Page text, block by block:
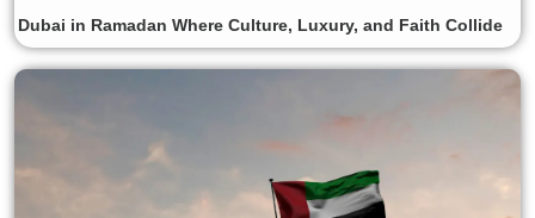
Dubai in Ramadan Where Culture, Luxury, and Faith Collide